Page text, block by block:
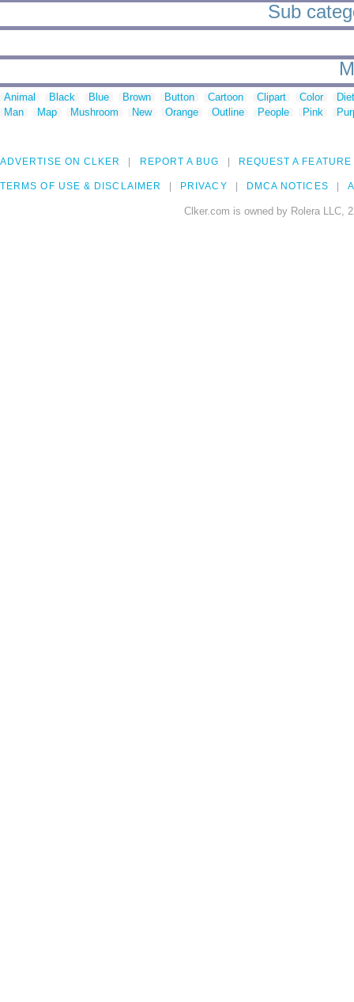
Sub
Animal Black Blue Brown Button Cartoon Clipart Color
Man
Map Mushroom New Orange Outline People Pink
ADVERTISE ON CLKER REPORT A BUG REQUEST A FEATURE
TERMS OF USE & DISCLAIMER PRIVACY DMCA NOTICES
Clker.com is owned by Rolera LLC,